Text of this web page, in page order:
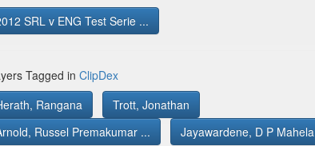
SRL v ENG Test Serie ...
Tagged in ClipDex
Rangana
Trott, Jonathan
Russel Premakumar ...
Jayawardene, D P Mahela